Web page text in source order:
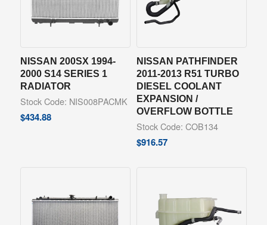
NISSAN 200SX 1994-
2000 S14 SERIES 1
RADIATOR
Stock Code: NIS008PACMK
$434.88
NISSAN PATHFINDER
2011-2013 R51 TURBO
DIESEL COOLANT
EXPANSION /
OVERFLOW BOTTLE
Stock Code: COB134
$916.57